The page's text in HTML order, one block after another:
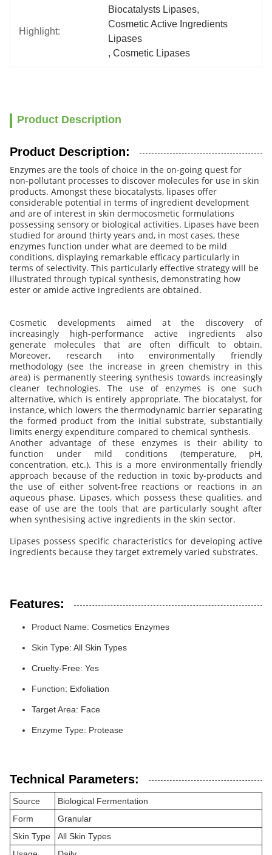
Highlight:
Biocatalysts Lipases,
Cosmetic Active Ingredients
Lipases
, Cosmetic Lipases
Product Description
Product Description:
Enzymes are the tools of choice in the on-going quest for
non-pollutant processes to discover molecules for use in skin
products. Amongst these biocatalysts, lipases offer
considerable potential in terms of ingredient development
and are of interest in skin dermocosmetic formulations
possessing sensory or biological activities. Lipases have been
studied for around thirty years and, in most cases, these
enzymes function under what are deemed to be mild
conditions, displaying remarkable efficacy particularly in
terms of selectivity. This particularly effective strategy will be
illustrated through typical synthesis, demonstrating how
ester or amide active ingredients are obtained.
Cosmetic developments aimed at the discovery of
increasingly high-performance active ingredients also
generate molecules that are often difficult to obtain.
Moreover, research into environmentally friendly
methodology (see the increase in green chemistry in this
area) is permanently steering synthesis towards increasingly
cleaner technologies. The use of enzymes is one such
alternative, which is entirely appropriate. The biocatalyst, for
instance, which lowers the thermodynamic barrier separating
the formed product from the initial substrate, substantially
limits energy expenditure compared to chemical synthesis.
Another advantage of these enzymes is their ability to
function under mild conditions (temperature, pH,
concentration, etc.). This is a more environmentally friendly
approach because of the reduction in toxic by-products and
the use of either solvent-free reactions or reactions in an
aqueous phase. Lipases, which possess these qualities, and
ease of use are the tools that are particularly sought after
when synthesising active ingredients in the skin sector.
Lipases possess specific characteristics for developing active
ingredients because they target extremely varied substrates.
Features:
Product Name: Cosmetics Enzymes
Skin Type: All Skin Types
Cruelty-Free: Yes
Function: Exfoliation
Target Area: Face
Enzyme Type: Protease
Technical Parameters:
Source
Biological Fermentation
Form
Granular
Skin Type
All Skin Types